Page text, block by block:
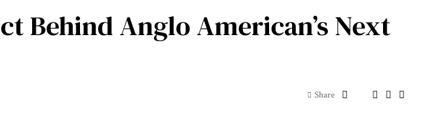
Behind Anglo American’s Next
Share